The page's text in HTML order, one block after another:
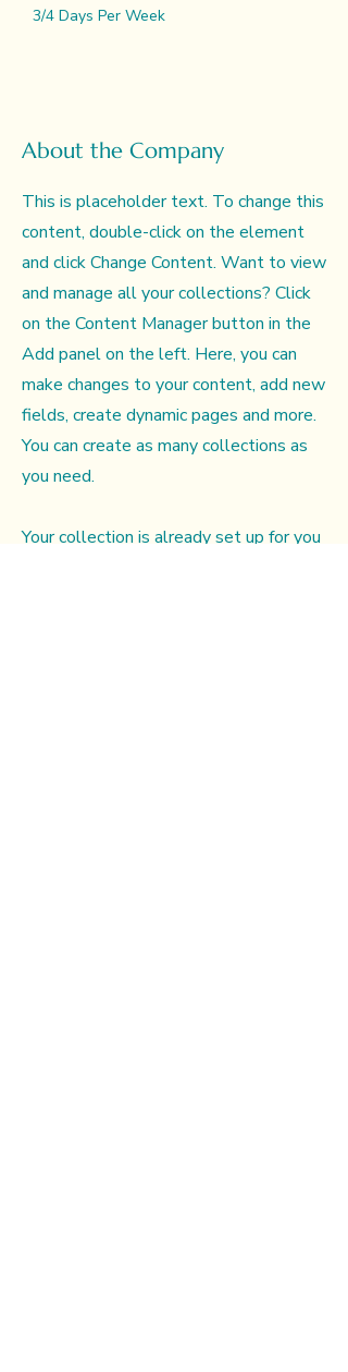
3/4 Days Per Week
About the Company
This is placeholder text. To change this
content, double-click on the element
and click Change Content. Want to view
and manage all your collections? Click
on the Content Manager button in the
Add panel on the left. Here, you can
make changes to your content, add new
fields, create dynamic pages and more.
You can create as many collections as
you need.
Your collection is already set up for you